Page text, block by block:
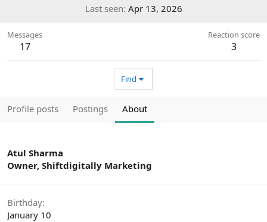
Last seen Apr 13, 2026
Messages
17
Reaction score
3
Find
Profile posts Postings About
Atul Sharma
Owner, Shiftdigitally Marketing
Birthday
January 10